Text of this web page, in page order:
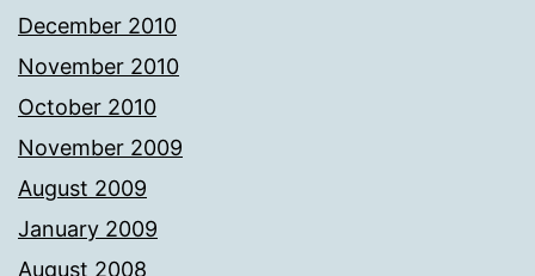
December 2010
November 2010
October 2010
November 2009
August 2009
January 2009
August 2008